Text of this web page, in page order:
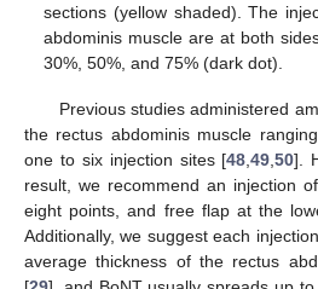
sections (yellow shaded). The
abdominis muscle are at both
30%, 50%, and 75% (dark dot).
Previous studies administered
the rectus abdominis muscle
one to six injection sites [48 ,49 ,50].
result, we recommend an injection
eight points, and free flap at the
Additionally, we suggest each
average thickness of the rectus